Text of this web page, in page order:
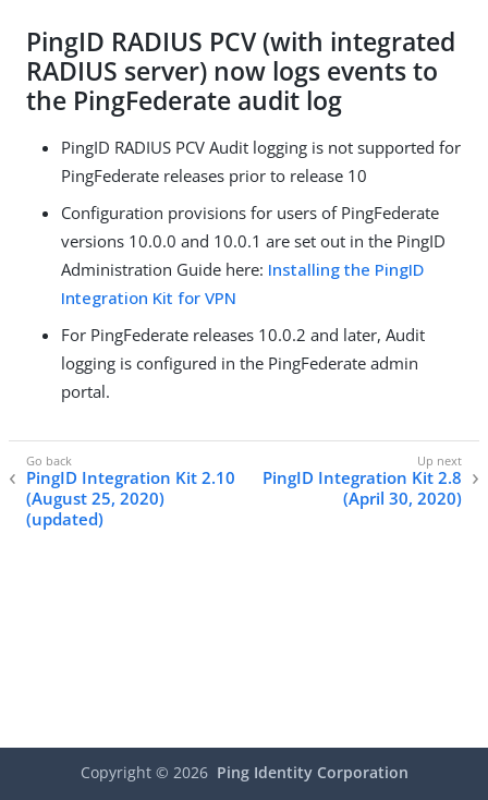
PingID RADIUS PCV (with integrated
RADIUS server) now logs events to
the PingFederate audit log
PingID RADIUS PCV Audit logging is not supported for
PingFederate releases prior to release 10
Configuration provisions for users of PingFederate
versions 10.0.0 and 10.0.1 are set out in the PingID
Administration Guide here: Installing the PingID
Integration Kit for VPN
For PingFederate releases 10.0.2 and later, Audit
logging is configured in the PingFederate admin
portal.
PingID Integration Kit 2.10
(August 25, 2020)
(updated)
PingID Integration Kit 2.8
(April 30, 2020)
Copyright © 2026 Ping Identity Corporation